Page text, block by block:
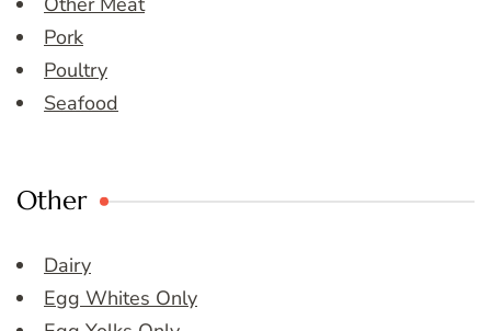
Pork
Poultry
Seafood
Other
Dairy
Egg Whites Only